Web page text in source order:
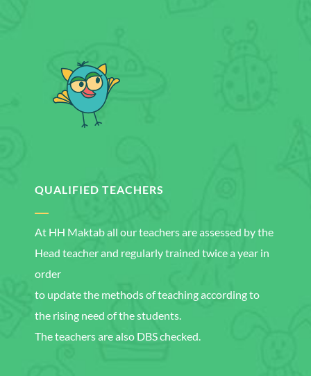
QUALIFIED TEACHERS
At HH Maktab all our teachers are assessed by the
Head teacher and regularly trained twice a year in
order
to update the methods of teaching according to
the rising need of the students.
The teachers are also DBS checked.